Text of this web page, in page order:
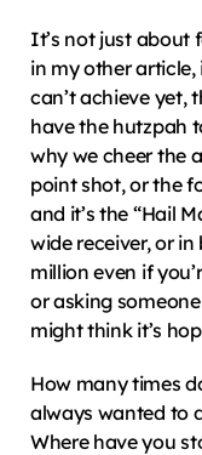
It’s not just about
in my other
can’t achieve yet,
have the hutzpah
why we cheer the
point shot, or the
and it’s the “Hail
wide receiver, or
million even if
or asking
might think it’s
How many times
always wanted to
Where have you